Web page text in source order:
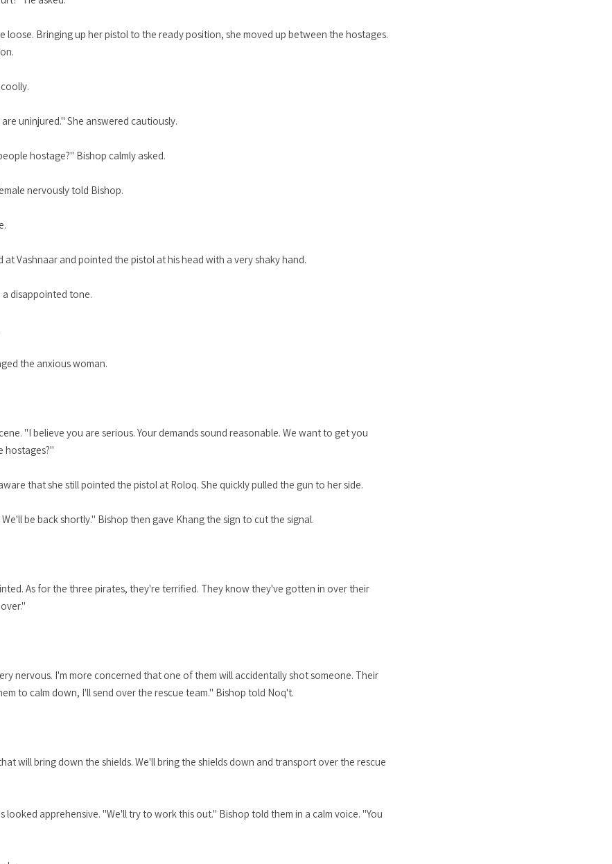
loose. Bringing up her pistol to the ready position, she moved up between the hostages.
uninjured." She answered cautiously.
hostage?" Bishop calmly asked.
nervously told Bishop.
Vashnaar and pointed the pistol at his head with a very shaky hand.
disappointed tone.
the anxious woman.
"I believe you are serious. Your demands sound reasonable. We want to get you
hostages?"
that she still pointed the pistol at Roloq. She quickly pulled the gun to her side.
be back shortly." Bishop then gave Khang the sign to cut the signal.
As for the three pirates, they're terrified. They know they've gotten in over their
nervous. I'm more concerned that one of them will accidentally shot someone. Their
to calm down, I'll send over the rescue team." Bishop told Noq't.
will bring down the shields. We'll bring the shields down and transport over the rescue
apprehensive. "We'll try to work this out." Bishop told them in a calm voice. "You